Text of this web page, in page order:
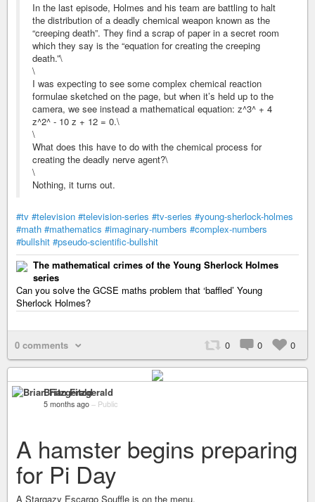
In the last episode, Holmes and his team are battling to halt
the distribution of a deadly chemical weapon known as the
“creeping death”. They find a scrap of paper in a secret room
which they say is the “equation for creating the creeping
death.”\
\
I was expecting to see some complex chemical reaction
formulae sketched on the page, but when it’s held up to the
camera, we see instead a mathematical equation: z^3^ + 4
z^2^ - 10 z + 12 = 0.\
\
What does this have to do with the chemical process for
creating the deadly nerve agent?\
\
Nothing, it turns out.
#tv #television #television-series #tv-series #young-sherlock-holmes
#math #mathematics #imaginary-numbers #complex-numbers
#bullshit #pseudo-scientific-bullshit
The mathematical crimes of the Young Sherlock Holmes
series
Can you solve the GCSE maths problem that ‘baffled’ Young
Sherlock Holmes?
0 comments 0 0 0
Brian Fitzgerald
5 months ago – Public
A hamster begins preparing
for Pi Day
A Stargazy Escargo Souffle is on the menu.